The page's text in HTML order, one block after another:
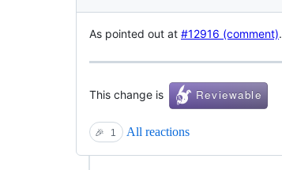
As pointed out at #12916 (comment).
This change is
🎉 1 All reactions